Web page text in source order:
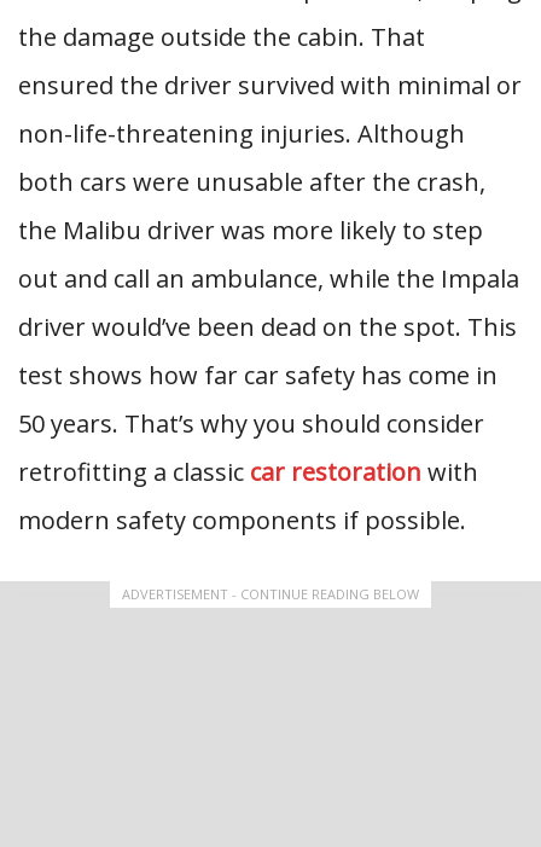
the damage outside the cabin. That
ensured the driver survived with minimal or
non-life-threatening injuries. Although
both cars were unusable after the crash,
the Malibu driver was more likely to step
out and call an ambulance, while the Impala
driver would’ve been dead on the spot. This
test shows how far car safety has come in
50 years. That’s why you should consider
retrofitting a classic car restoration with
modern safety components if possible.
ADVERTISEMENT - CONTINUE READING BELOW